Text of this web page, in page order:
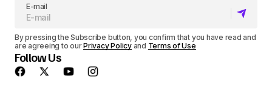
E-mail
By pressing the Subscribe button, you confirm that you have read and
are agreeing to ourPrivacy Policyand Terms of Use
Follow Us